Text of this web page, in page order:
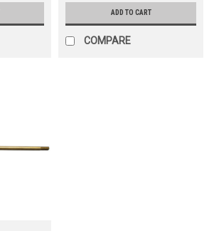
ADD TO CART
COMPARE